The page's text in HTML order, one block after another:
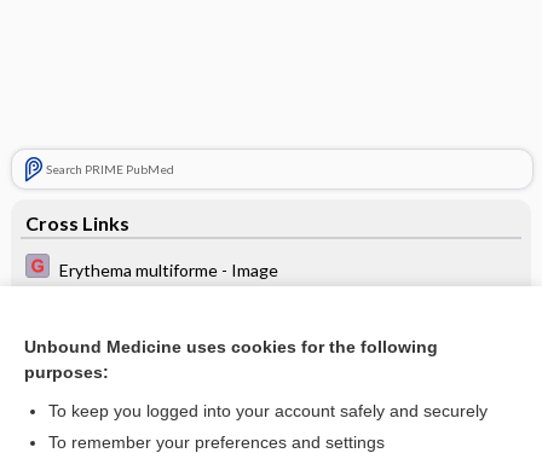
Search PRIME PubMed
Cross Links
Erythema multiforme - Image
Local versus general anaesthesia for carotid
endarterectomy
Unbound Medicine uses cookies for the following
purposes:
To keep you logged into your account safely and securely
To remember your preferences and settings